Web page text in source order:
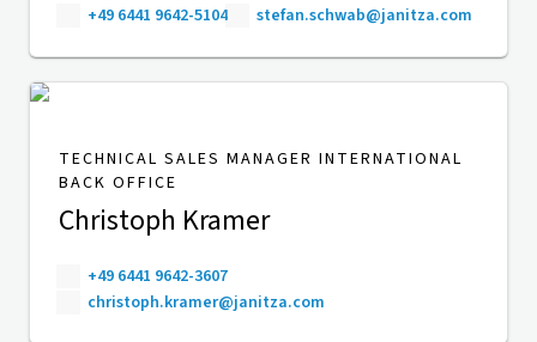
+49 6441 9642-5104 stefan.schwab@janitza.com
TECHNICAL SALES MANAGER INTERNATIONAL
BACK OFFICE
Christoph Kramer
+49 6441 9642-3607
christoph.kramer@janitza.com